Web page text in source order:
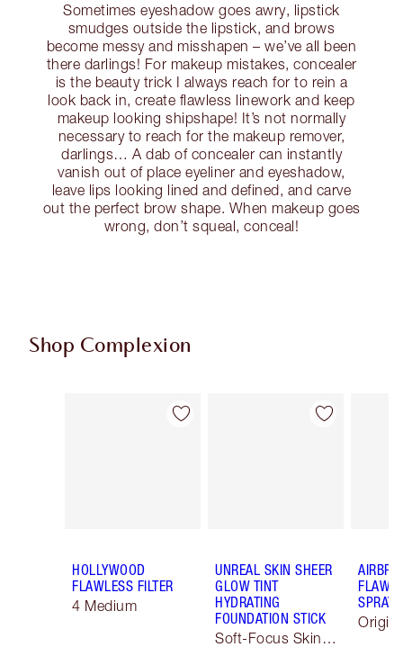
Sometimes eyeshadow goes awry, lipstick
smudges outside the lipstick, and brows
become messy and misshapen – we’ve all been
there darlings! For makeup mistakes, concealer
is the beauty trick I always reach for to rein a
look back in, create flawless linework and keep
makeup looking shipshape! It’s not normally
necessary to reach for the makeup remover,
darlings… A dab of concealer can instantly
vanish out of place eyeliner and eyeshadow,
leave lips looking lined and defined, and carve
out the perfect brow shape. When makeup goes
wrong, don’t squeal, conceal!
Shop Complexion
Item 1 of 92
HOLLYWOOD
FLAWLESS FILTER
4 Medium
Item 2 of 92
UNREAL SKIN SHEER
GLOW TINT
HYDRATING
FOUNDATION STICK
Soft-Focus Skin
SPRAY